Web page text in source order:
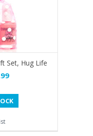
Set, Hug Life